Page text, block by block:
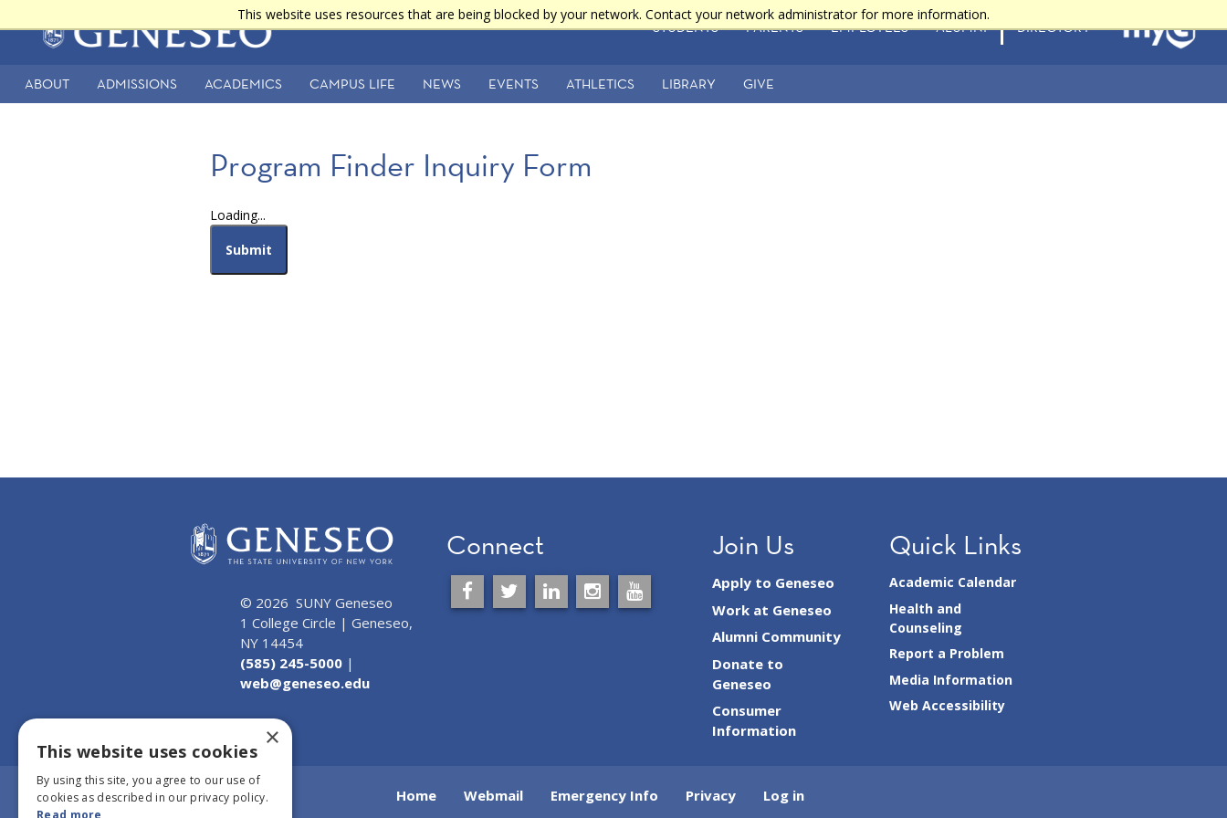
This website uses resources that are being blocked by your network. Contact your network administrator for more information.
toMain
STUDENTS PARENTS EMPLOYEES ALUMNI DIRECTORY
Secondary
ABOUT ADMISSIONS ACADEMICS CAMPUS LIFE NEWS EVENTS ATHLETICS LIBRARY GIVE
Program Finder Inquiry Form
Loading...
Submit
© 2026 SUNY Geneseo
1 College Circle | Geneseo,
NY 14454
(585) 245-5000|
web@geneseo.edu
Connect Join Us
Apply to Geneseo
Work at Geneseo
Alumni Community
Donate to
Geneseo
Consumer
Information
Quick Links
Academic Calendar
Health and
Counseling
Report a Problem
Media Information
Web Accessibility
Home Webmail Emergency Info Privacy Log in
×
This website uses cookies
By using this site, you agree to our use of
cookies as described in our privacy policy.
Read more